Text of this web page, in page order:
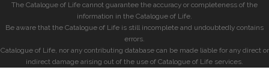
The Catalogue of Life cannot guarantee the accuracy or completeness of the
information in the Catalogue of Life.
Be aware that the Catalogue of Life is still incomplete and undoubtedly contains
errors.
Catalogue of Life, nor any contributing database can be made liable for any direct or
indirect damage arising out of the use of Catalogue of Life services.